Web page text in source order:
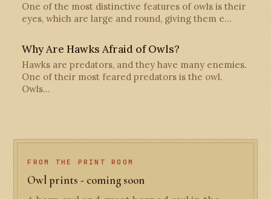
One of the most distinctive features of owls is their
eyes, which are large and round, giving them e…
Why Are Hawks Afraid of Owls?
Hawks are predators, and they have many enemies.
One of their most feared predators is the owl.
Owls…
FROM THE PRINT ROOM
Owl prints - coming soon